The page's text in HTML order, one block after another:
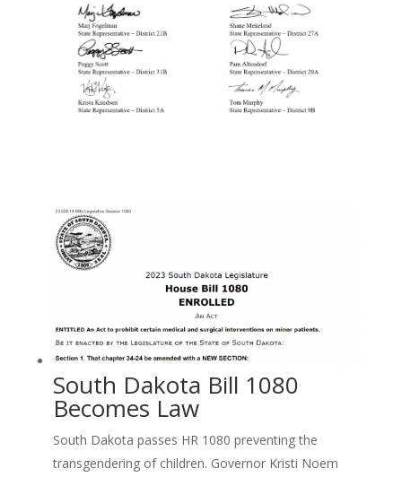
South Dakota Bill 1080
Becomes Law
South Dakota passes HR 1080 preventing the
transgendering of children. Governor Kristi Noem